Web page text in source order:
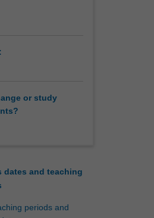
or study
dates and teaching
periods and